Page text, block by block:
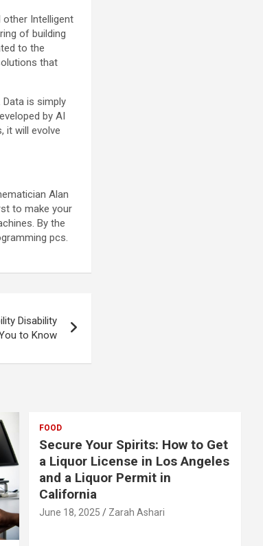
Intelligent
of building
to the
that
is simply
by AI
it will evolve
Alan
to make your
By the
pcs.
Disability
to Know
FOOD
Secure Your Spirits: How to Get
a Liquor License in Los Angeles
and a Liquor Permit in
California
June 18, 2025 Zarah Ashari